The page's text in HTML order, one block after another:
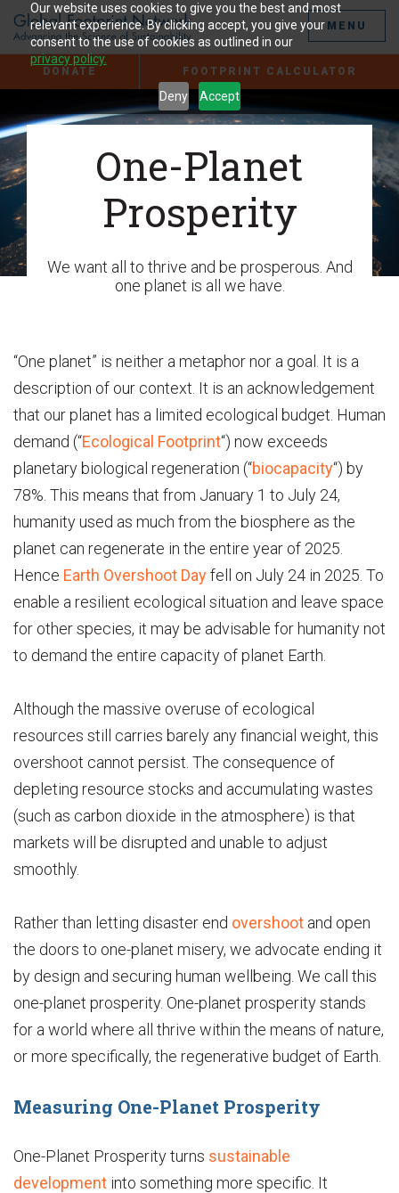
Our website uses cookies to give you the best and most
relevant experience. By clicking accept, you give your
consent to the use of cookies as outlined in our
privacy policy.
Deny Accept
Jump
the
Content
MENU
DONATE FOOTPRINT CALCULATOR
One-Planet
Prosperity
We want all to thrive and be prosperous. And
one planet is all we have.
“One planet” is neither a metaphor nor a goal. It is a
description of our context. It is an acknowledgement
that our planet has a limited ecological budget. Human
demand (“Ecological Footprint“) now exceeds
planetary biological regeneration (“biocapacity“) by
78%. This means that from January 1 to July 24,
humanity used as much from the biosphere as the
planet can regenerate in the entire year of 2025.
Hence Earth Overshoot Dayfell on July 24 in 2025. To
enable a resilient ecological situation and leave space
for other species, it may be advisable for humanity not
to demand the entire capacity of planet Earth.
Although the massive overuse of ecological
resources still carries barely any financial weight, this
overshoot cannot persist. The consequence of
depleting resource stocks and accumulating wastes
(such as carbon dioxide in the atmosphere) is that
markets will be disrupted and unable to adjust
smoothly.
Rather than letting disaster end overshoot and open
the doors to one-planet misery, we advocate ending it
by design and securing human wellbeing. We call this
one-planet prosperity. One-planet prosperity stands
for a world where all thrive within the means of nature,
or more specifically, the regenerative budget of Earth.
Measuring One-Planet Prosperity
One-Planet Prosperity turns sustainable
development into something more specific. It